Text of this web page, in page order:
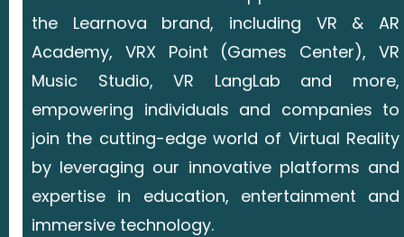
the Learnova brand, including VR & AR
Academy, VRX Point (Games Center), VR
Music Studio, VR LangLab and more,
empowering individuals and companies to
join the cutting-edge world of Virtual Reality
by leveraging our innovative platforms and
expertise in education, entertainment and
immersive technology.